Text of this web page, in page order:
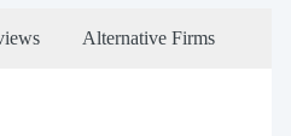
Alternative Firms